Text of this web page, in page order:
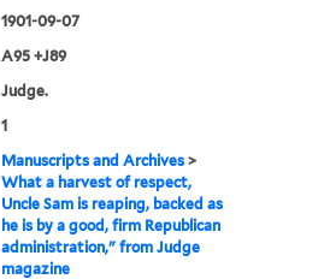
1901-09-07
A95 +J89
Judge.
1
Manuscripts and Archives >
What a harvest of respect,
Uncle Sam is reaping, backed as
he is by a good, firm Republican
administration," from Judge
magazine